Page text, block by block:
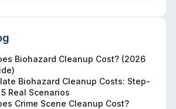
Biohazard Cleanup Cost? (2026
Biohazard Cleanup Costs: Step-
Real Scenarios
Crime Scene Cleanup Cost?